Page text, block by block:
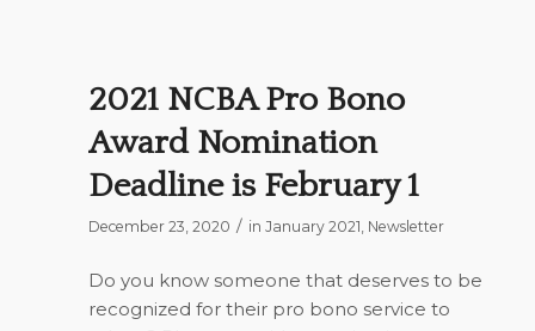
2021 NCBA Pro Bono
Award Nomination
Deadline is February 1
December 23, 2020 / in January 2021 Newsletter
Do you know someone that deserves to be
recognized for their pro bono service to